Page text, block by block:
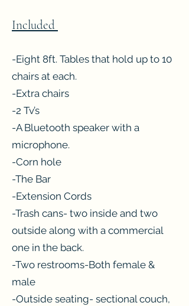
Included
-Eight 8ft. Tables that hold up to 10
chairs at each.
-Extra chairs
-2 Tv’s
-A Bluetooth speaker with a
microphone.
-Corn hole
-The Bar
-Extension Cords
-Trash cans- two inside and two
outside along with a commercial
one in the back.
-Two restrooms-Both female &
male
-Outside seating- sectional couch,